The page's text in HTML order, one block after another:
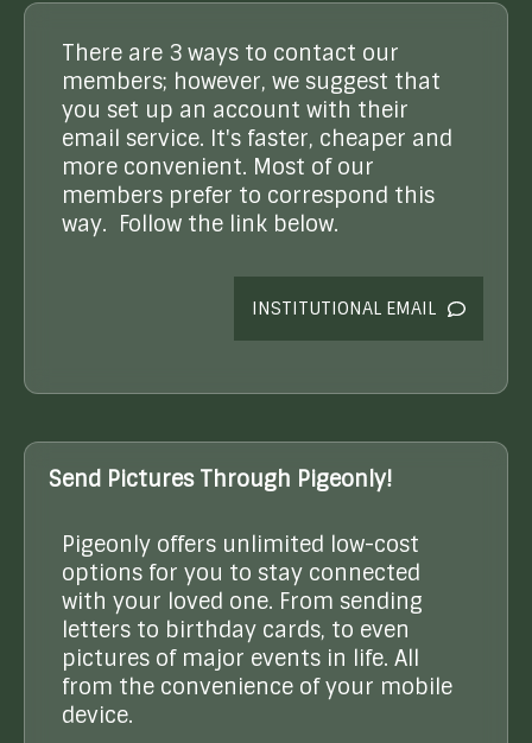
There are 3 ways to contact our
members; however, we suggest that
you set up an account with their
email service. It's faster, cheaper and
more convenient. Most of our
members prefer to correspond this
way. Follow the link below.
INSTITUTIONAL EMAIL
Send Pictures Through Pigeonly!
Pigeonly offers unlimited low-cost
options for you to stay connected
with your loved one. From sending
letters to birthday cards, to even
pictures of major events in life. All
from the convenience of your mobile
device.